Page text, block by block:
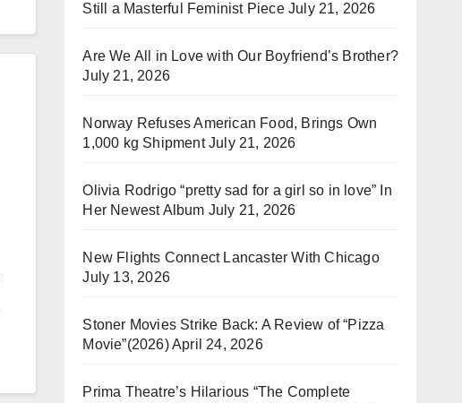
Still a Masterful Feminist Piece July 21, 2026
Are We All in Love with Our Boyfriend’s Brother?
July 21, 2026
Norway Refuses American Food, Brings Own
1,000 kg Shipment July 21, 2026
Olivia Rodrigo “pretty sad for a girl so in love” In
Her Newest Album July 21, 2026
New Flights Connect Lancaster With Chicago
July 13, 2026
Stoner Movies Strike Back: A Review of “Pizza
Movie”(2026)April 24, 2026
Prima Theatre’s Hilarious “The Complete